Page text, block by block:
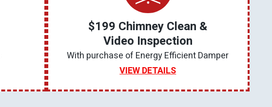
$199 Chimney Clean &
Video Inspection
With purchase of Energy Efficient Damper
VIEW DETAILS